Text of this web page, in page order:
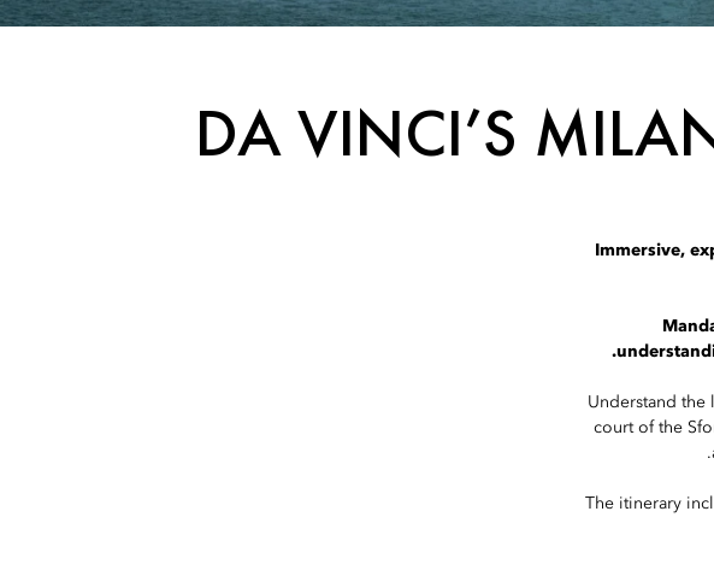
DA VINCI’S
Immersive,
Understand the
court of the
The itinerary